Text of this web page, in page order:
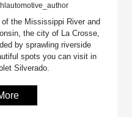
the Mississippi River and
the city of La Crosse,
by sprawling riverside
spots you can visit in
Silverado.